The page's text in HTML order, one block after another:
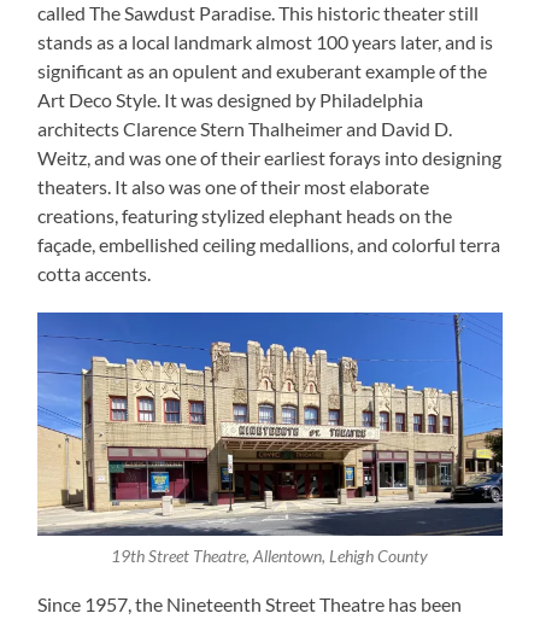
called The Sawdust Paradise. This historic theater still
stands as a local landmark almost 100 years later, and is
significant as an opulent and exuberant example of the
Art Deco Style. It was designed by Philadelphia
architects Clarence Stern Thalheimer and David D.
Weitz, and was one of their earliest forays into designing
theaters. It also was one of their most elaborate
creations, featuring stylized elephant heads on the
façade, embellished ceiling medallions, and colorful terra
cotta accents.
19th Street Theatre, Allentown, Lehigh County
Since 1957, the Nineteenth Street Theatre has been